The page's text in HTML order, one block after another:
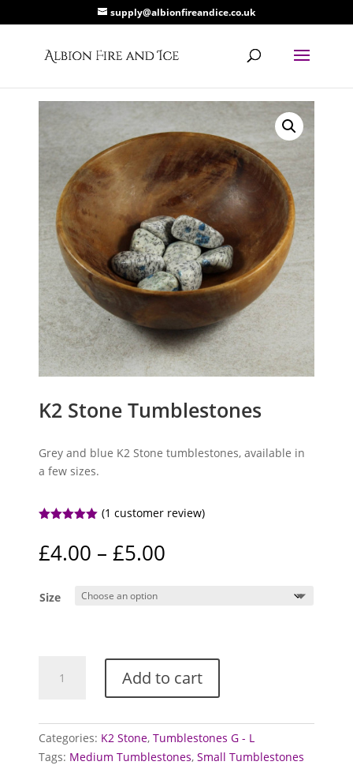
supply@albionfireandice.co.uk
K2 Stone Tumblestones
Grey and blue K2 Stone tumblestones, available in
a few sizes.
based on
customer
(1 customer review)
£4.00 – £5.00
Size
Stone
Tumblestones
Add to cart
Categories: K2 Stone,Tumblestones G - L
Tags: Medium Tumblestones,Small Tumblestones